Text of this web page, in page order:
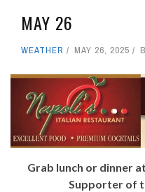
MAY 26
WEATHER MAY 26, 2025
Grab lunch or dinner at
Supporter of